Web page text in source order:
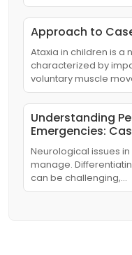
Approach to
Ataxia in children is
characterized by
voluntary muscle
Understanding
Emergencies:
Neurological issues
manage.
can be challenging,…